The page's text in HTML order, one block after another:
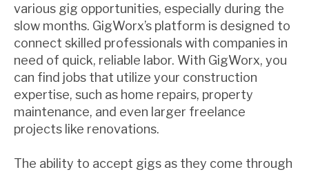
various gig opportunities, especially during the
slow months. GigWorx’s platform is designed to
connect skilled professionals with companies in
need of quick, reliable labor. With GigWorx, you
can find jobs that utilize your construction
expertise, such as home repairs, property
maintenance, and even larger freelance
projects like renovations.
The ability to accept gigs as they come through